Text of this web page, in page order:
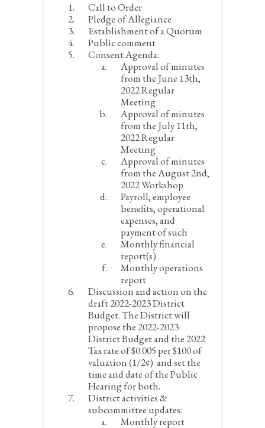
Call to Order
Pledge of Allegiance
Establishment of a Quorum
Public comment
Consent Agenda:
Approval of minutes
from the June 13th,
2022 Regular
Meeting
Approval of minutes
from the July 11th,
2022 Regular
Meeting
Approval of minutes
from the August 2nd,
2022 Workshop
Payroll, employee
benefits, operational
expenses, and
payment of such
Monthly financial
report(s)
Monthly operations
report
Discussion and action on the
draft 2022-2023 District
Budget. The District will
propose the 2022-2023
District Budget and the 2022
Tax rate of $0.005 per $100 of
valuation (1/2¢) and set the
time and date of the Public
Hearing for both.
District activities &
subcommittee updates:
Monthly report